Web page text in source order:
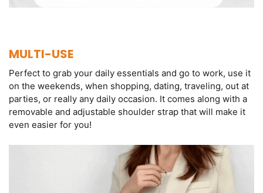
MULTI-USE
Perfect to grab your daily essentials and go to work, use it
on the weekends, when shopping, dating, traveling, out at
parties, or really any daily occasion. It comes along with a
removable and adjustable shoulder strap that will make it
even easier for you!